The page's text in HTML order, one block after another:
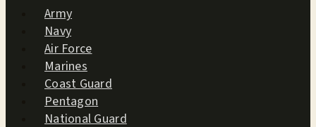
Army
Navy
Air Force
Marines
Coast Guard
Pentagon
National Guard